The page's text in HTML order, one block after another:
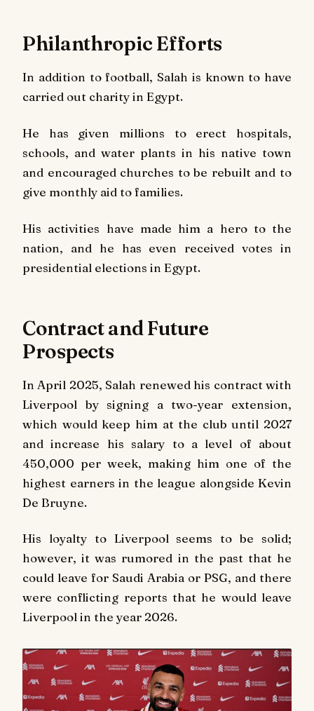
Philanthropic Efforts
In addition to football, Salah is known to have
carried out charity in Egypt.
He has given millions to erect hospitals,
schools, and water plants in his native town
and encouraged churches to be rebuilt and to
give monthly aid to families.
His activities have made him a hero to the
nation, and he has even received votes in
presidential elections in Egypt.
Contract and Future
Prospects
In April 2025, Salah renewed his contract with
Liverpool by signing a two-year extension,
which would keep him at the club until 2027
and increase his salary to a level of about
450,000 per week, making him one of the
highest earners in the league alongside Kevin
De Bruyne.
His loyalty to Liverpool seems to be solid;
however, it was rumored in the past that he
could leave for Saudi Arabia or PSG, and there
were conflicting reports that he would leave
Liverpool in the year 2026.